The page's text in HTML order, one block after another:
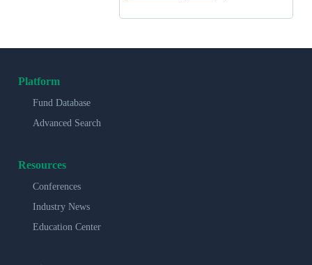
Platform
Fund Database
Advanced Search
Resources
Conferences
Industry News
Education Center